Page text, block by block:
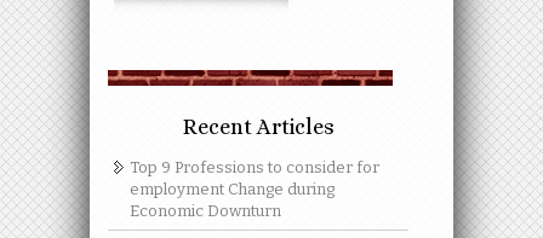
Recent Articles
Top 9 Professions to consider for
employment Change during
Economic Downturn